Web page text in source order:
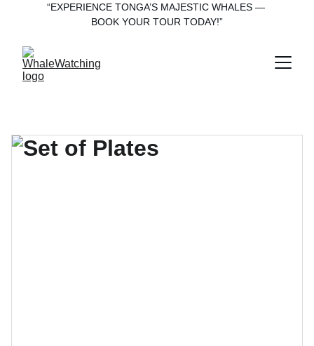
“EXPERIENCE TONGA’S MAJESTIC WHALES —
BOOK YOUR TOUR TODAY!”